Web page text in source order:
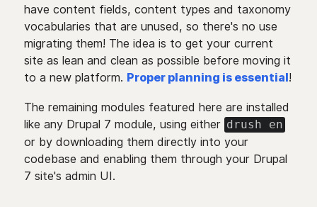
have content fields, content types and taxonomy
vocabularies that are unused, so there's no use
migrating them! The idea is to get your current
site as lean and clean as possible before moving it
to a new platform. Proper planning is essential!
The remaining modules featured here are installed
like any Drupal 7 module, using either drush en
or by downloading them directly into your
codebase and enabling them through your Drupal
7 site's admin UI.